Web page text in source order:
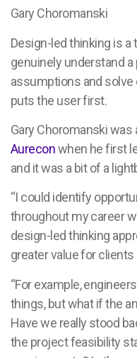
Gary Choromanski
Design-led thinking is
genuinely understand
assumptions and
puts the user first.
Gary Choromanski
Aureconwhen he first
and it was a bit of a
“I could identify
throughout my career
design-led thinking
greater value for
“For example,
things, but what if the
Have we really stood
the project feasibility